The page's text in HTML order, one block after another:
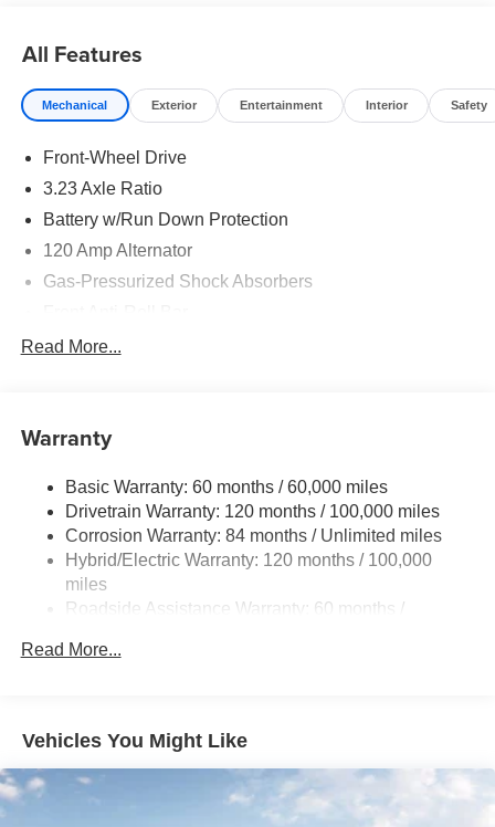
All Features
Mechanical Exterior Entertainment Interior Safety
Front-Wheel Drive
3.23 Axle Ratio
Battery w/Run Down Protection
120 Amp Alternator
Gas-Pressurized Shock Absorbers
Electric Power-Assist Speed-Sensing Steering
Strut Front Suspension w/Coil Springs
Regenerative 4-Wheel Disc Brakes w/4-Wheel ABS,
Front Vented Discs, Brake Assist, Hill Hold Control and
Electric Parking Brake
Lithium Polymer (lipo) Traction Battery 1.32 kWh
Capacity
Read More...
Warranty
Basic Warranty: 60 months / 60,000 miles
Drivetrain Warranty: 120 months / 100,000 miles
Corrosion Warranty: 84 months / Unlimited miles
Hybrid/Electric Warranty: 120 months / 100,000
miles
Roadside Assistance Warranty: 60 months /
Read More...
Vehicles You Might Like